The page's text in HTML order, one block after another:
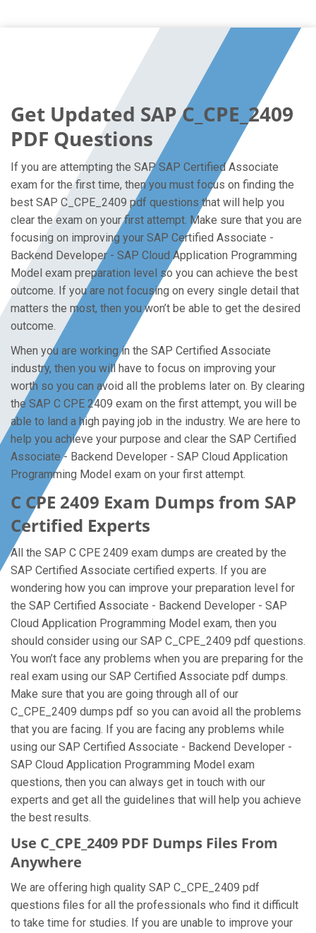
Get Updated SAP C_CPE_2409
PDF Questions
If you are attempting the SAP SAP Certified Associate
exam for the first time, then you must focus on finding the
best SAP C_CPE_2409 pdf questions that will help you
clear the exam on your first attempt. Make sure that you are
focusing on improving your SAP Certified Associate -
Backend Developer - SAP Cloud Application Programming
Model exam preparation level so you can achieve the best
outcome. If you are not focusing on every single detail that
matters the most, then you won’t be able to get the desired
outcome.
When you are working in the SAP Certified Associate
industry, then you will have to focus on improving your
worth so you can avoid all the problems later on. By clearing
the SAP C CPE 2409 exam on the first attempt, you will be
able to land a high paying job in the industry. We are here to
help you achieve your purpose and clear the SAP Certified
Associate - Backend Developer - SAP Cloud Application
Programming Model exam on your first attempt.
C CPE 2409 Exam Dumps from SAP
Certified Experts
All the SAP C CPE 2409 exam dumps are created by the
SAP Certified Associate certified experts. If you are
wondering how you can improve your preparation level for
the SAP Certified Associate - Backend Developer - SAP
Cloud Application Programming Model exam, then you
should consider using our SAP C_CPE_2409 pdf questions.
You won’t face any problems when you are preparing for the
real exam using our SAP Certified Associate pdf dumps.
Make sure that you are going through all of our
C_CPE_2409 dumps pdf so you can avoid all the problems
that you are facing. If you are facing any problems while
using our SAP Certified Associate - Backend Developer -
SAP Cloud Application Programming Model exam
questions, then you can always get in touch with our
experts and get all the guidelines that will help you achieve
the best results.
Use C_CPE_2409 PDF Dumps Files From
Anywhere
We are offering high quality SAP C_CPE_2409 pdf
questions files for all the professionals who find it difficult
to take time for studies. If you are unable to improve your